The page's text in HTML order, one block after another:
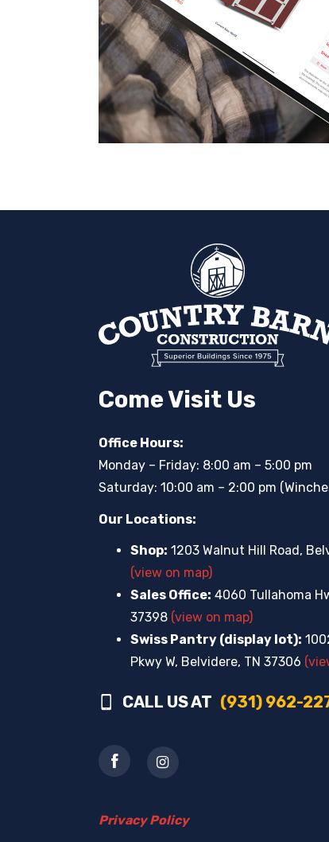
Come Visit Us
Office Hours:
Monday – Friday: 8:00 am – 5:00 pm
Saturday: 10:00 am – 2:00 pm
Our Locations:
Shop: 1203 Walnut Hill Road,
(view on map)
Sales Office: 4060 Tullahoma
37398 (view on map)
Swiss Pantry (display lot):
Pkwy W, Belvidere, TN 37306
CALL US AT (931) 962-
Privacy Policy